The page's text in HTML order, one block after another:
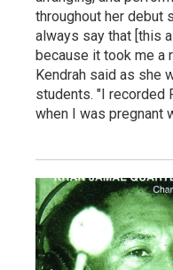
throughout her debut
always say that [this
because it took me a
Kendrah said as she
students. "I recorded
when I was pregnant